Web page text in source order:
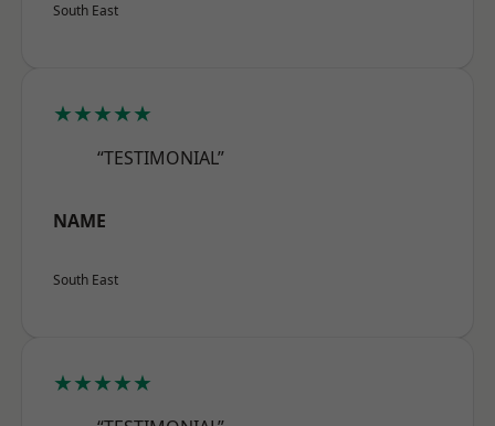
South East
★★★★★
“TESTIMONIAL”
NAME
South East
★★★★★